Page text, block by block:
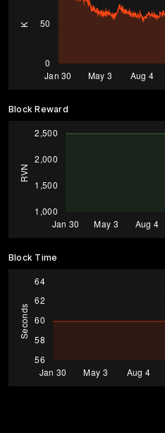
Block Reward
Block Time